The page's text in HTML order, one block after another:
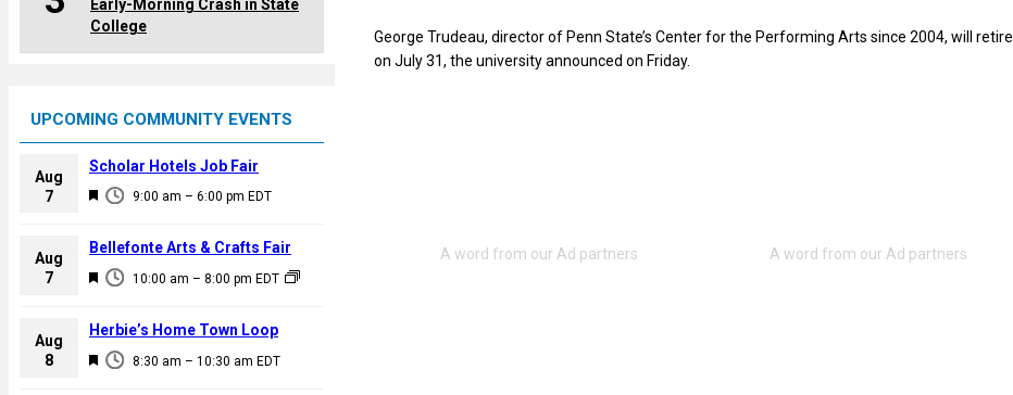
Early-Morning Crash in State
College
UPCOMING COMMUNITY EVENTS
Aug
7
F
a
u
e
d
9:00 am – 6:00 pm EDT
Scholar Hotels Job Fair
Aug
7
F
a
u
10:00 am – 8:00 pm EDT
Bellefonte Arts & Crafts Fair
Aug
8
F
8:30 am – 10:30 am EDT
Herbie’s Home Town Loop
George Trudeau, director of Penn State’s Center for the Performing Arts since 2004, will retire
on July 31, the university announced on Friday.